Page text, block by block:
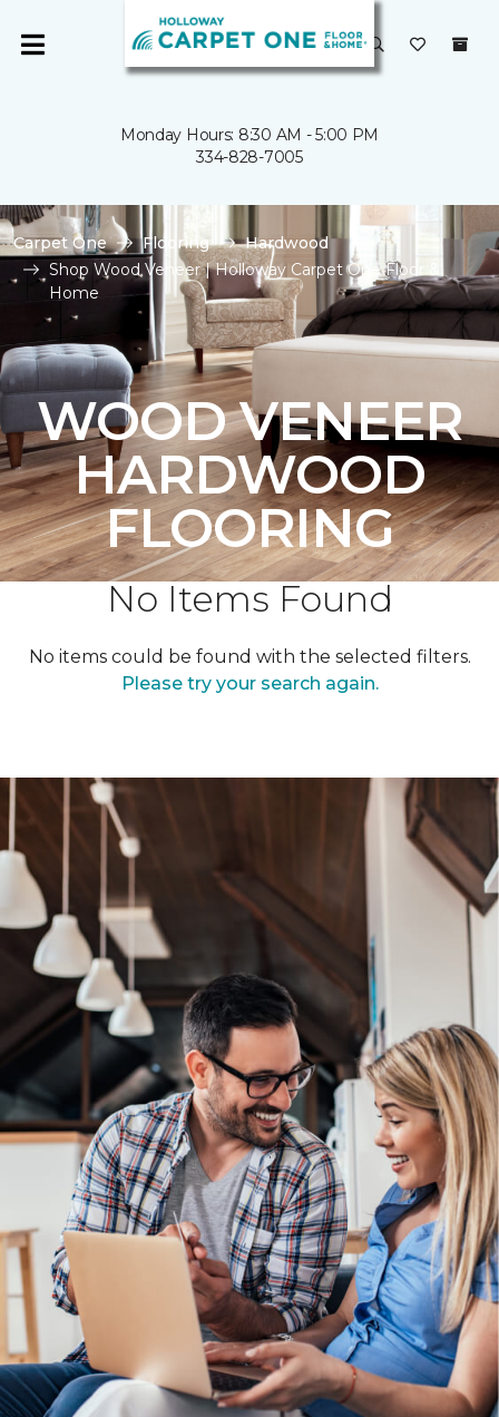
Monday Hours: 8:30 AM - 5:00 PM
334-828-7005
Carpet One Flooring
Hardwood
Shop Wood Veneer | Holloway Carpet One Floor &
Home
WOOD VENEER
HARDWOOD
FLOORING
No Items Found
No items could be found with the selected filters.
Please try your search again.